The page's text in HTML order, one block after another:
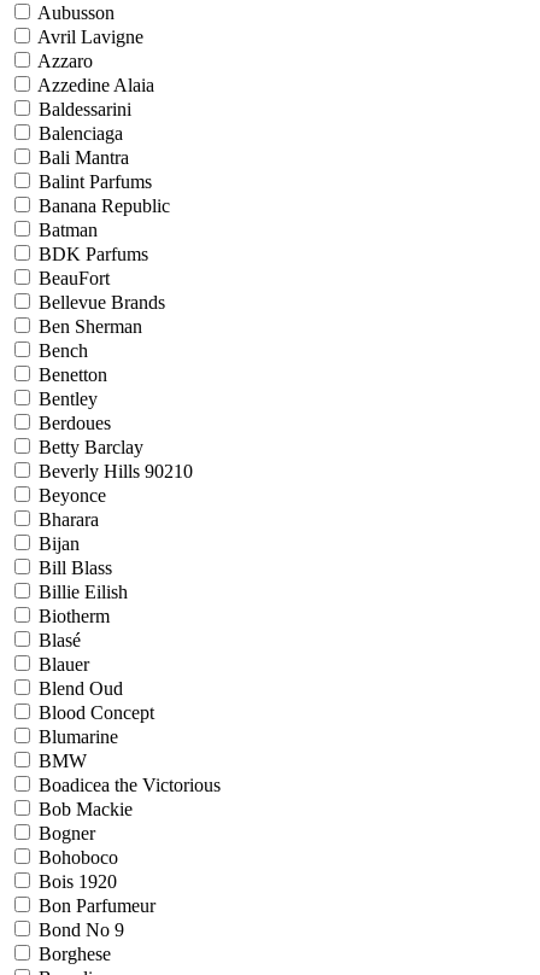
Aubusson
Avril Lavigne
Azzaro
Azzedine Alaia
Baldessarini
Balenciaga
Bali Mantra
Balint Parfums
Banana Republic
Batman
BDK Parfums
BeauFort
Bellevue Brands
Ben Sherman
Bench
Benetton
Bentley
Berdoues
Betty Barclay
Beverly Hills 90210
Beyonce
Bharara
Bijan
Bill Blass
Billie Eilish
Biotherm
Blasé
Blauer
Blend Oud
Blood Concept
Blumarine
BMW
Boadicea the Victorious
Bob Mackie
Bogner
Bohoboco
Bois 1920
Bon Parfumeur
Bond No 9
Borghese